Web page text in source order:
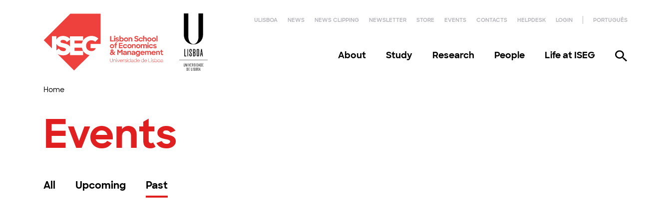
ULISBOA NEWS NEWS CLIPPING NEWSLETTER STORE EVENTS CONTACTS HELPDESK LOGIN PORTUGUÊS
About Study Research People Life at ISEG
Home
Events
All Upcoming Past